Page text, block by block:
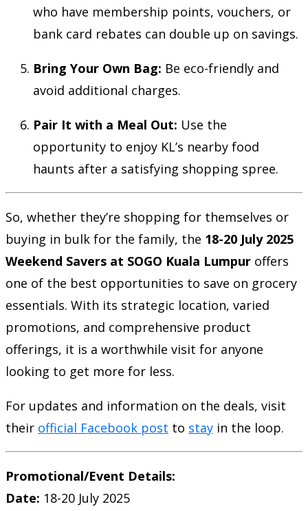
who have membership points, vouchers, or
bank card rebates can double up on savings.
Bring Your Own Bag: Be eco-friendly and
avoid additional charges.
Pair It with a Meal Out: Use the
opportunity to enjoy KL’s nearby food
haunts after a satisfying shopping spree.
So, whether they’re shopping for themselves or
buying in bulk for the family, the 18-20 July 2025
Weekend Savers at SOGO Kuala Lumpur offers
one of the best opportunities to save on grocery
essentials. With its strategic location, varied
promotions, and comprehensive product
offerings, it is a worthwhile visit for anyone
looking to get more for less.
For updates and information on the deals, visit
their official Facebook post to stay in the loop.
Promotional/Event Details:
Date: 18-20 July 2025